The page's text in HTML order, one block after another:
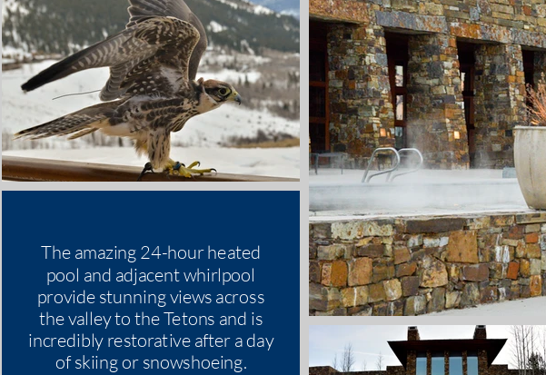
The amazing 24-hour heated
pool and adjacent whirlpool
provide stunning views across
the valley to the Tetons and is
incredibly restorative after a day
of skiing or snowshoeing.